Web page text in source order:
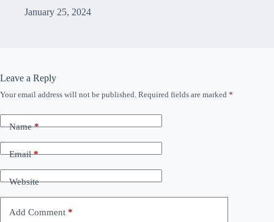
January 25, 2024
Leave a Reply
Your email address will not be published. Required fields are marked *
Name*
Email*
Website
Add Comment *